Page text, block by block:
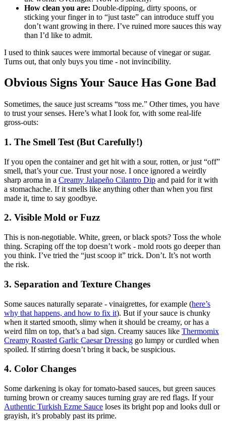
How clean you are: Double-dipping, dirty spoons, or
sticking your finger in to “just taste” can introduce stuff you
don’t want growing in there. I’ve ruined more sauces this way
than I’d like to admit.
I used to think sauces were immortal because of vinegar or sugar.
Turns out, that only buys you time - not invincibility.
Obvious Signs Your Sauce Has Gone Bad
Sometimes, the sauce just screams “toss me.” Other times, you have
to trust your senses. Here’s what I look for, with some real-life
gross-outs:
1. The Smell Test (But Carefully!)
If you open the container and get hit with a sour, rotten, or just “off”
smell, that’s your cue. Trust your nose. I once ignored a weirdly
sharp aroma in a Creamy Jalapeño Cilantro Dip and paid for it with
a stomachache. If it smells like anything other than when you first
made it, time to say goodbye.
2. Visible Mold or Fuzz
This is non-negotiable. White, green, or black spots? Toss the whole
thing. Scraping off the top doesn’t work - mold roots go deeper than
you think. I’ve tried the “just scoop it” trick. Don’t. It’s not worth
the risk.
3. Separation and Texture Changes
Some sauces naturally separate - vinaigrettes, for example (here’s
why that happens, and how to fix it). But if your sauce is chunky
when it started smooth, slimy when it should be creamy, or has a
weird film on top, that’s a bad sign. Creamy sauces like Thermomix
Creamy Roasted Garlic Caesar Dressing go lumpy or curdled when
spoiled. If stirring doesn’t bring it back, be suspicious.
4. Color Changes
Some darkening is okay for tomato-based sauces, but green sauces
turning brown or creamy sauces turning gray are red flags. If your
Authentic Turkish Ezme Sauce loses its bright pop and looks dull or
grayish, it’s probably past its prime.